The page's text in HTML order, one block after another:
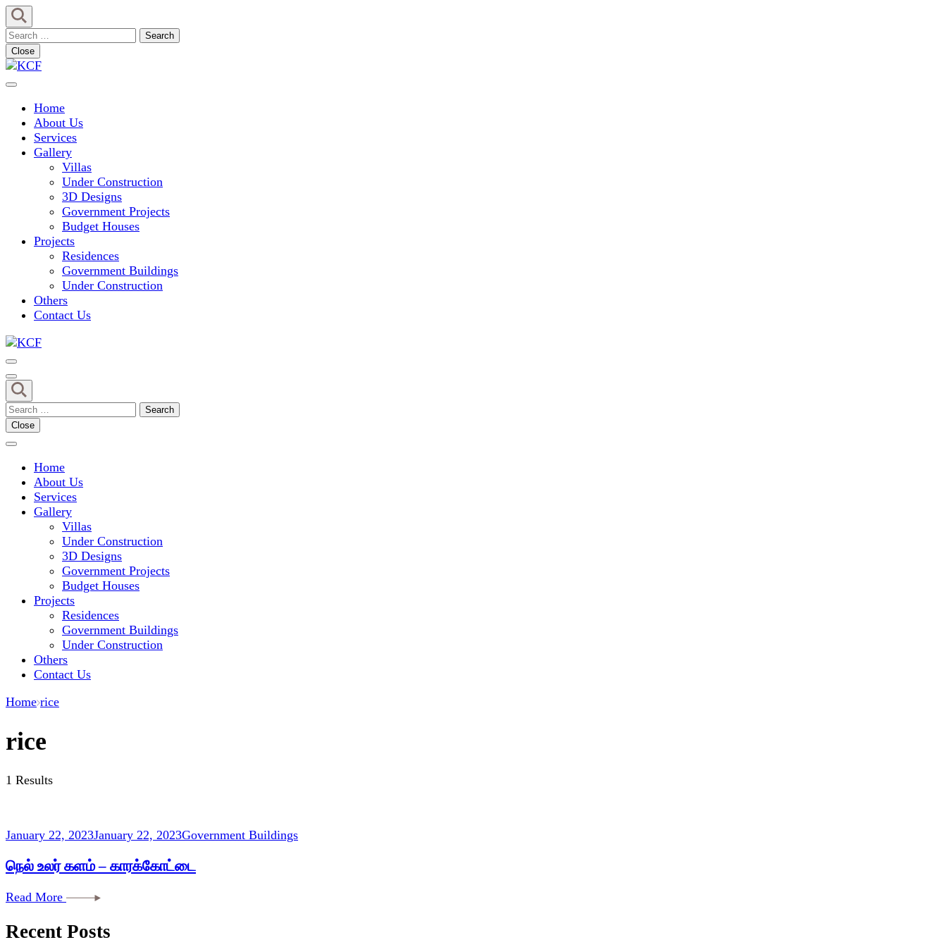
Skip
to
content
(Press
Enter)
Search
for:
Close
KCFHome
About Us
Services
Gallery
Villas
Under Construction
3D Designs
Government Projects
Budget Houses
Projects
Residences
Government Buildings
Under Construction
Others
Contact Us
KCF
Search
for:
Close
Home
About Us
Services
Gallery
Villas
Under Construction
3D Designs
Government Projects
Budget Houses
Projects
Residences
Government Buildings
Under Construction
Others
Contact Us
Home rice
rice
1 Results
January 22, 2023January 22, 2023Government Buildings
நெல் உலர் களம் – காரக்கோட்டை
Read More
Recent Posts